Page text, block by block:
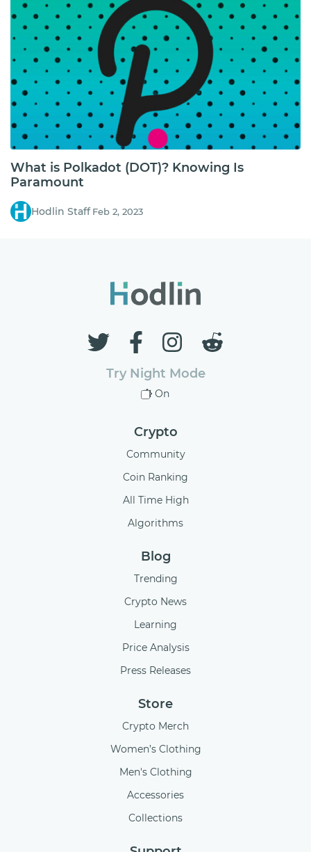
What is Polkadot (DOT)? Knowing Is
Paramount
Hodlin Staff Feb 2, 2023
Try Night Mode
On
Crypto
Community
Coin Ranking
All Time High
Algorithms
Blog
Trending
Crypto News
Learning
Price Analysis
Press Releases
Store
Crypto Merch
Women’s Clothing
Men's Clothing
Accessories
Collections